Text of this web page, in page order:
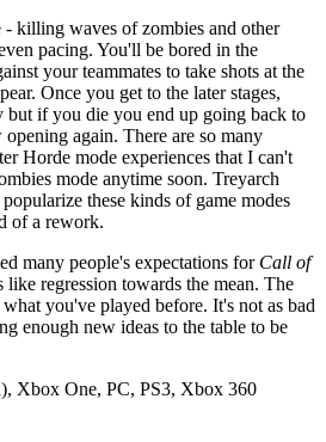
- killing waves of zombies and other
pacing. You'll be bored in the
your teammates to take shots at the
Once you get to the later stages,
but if you die you end up going back to
again. There are so many
Horde mode experiences that I can't
mode anytime soon. Treyarch
these kinds of game modes
of a rework.
many people's expectations for Call of
like regression towards the mean. The
you've played before. It's not as bad
enough new ideas to the table to be
Xbox One, PC, PS3, Xbox 360